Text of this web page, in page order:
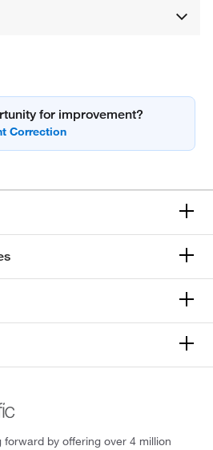
for improvement?
by offering over 4 million